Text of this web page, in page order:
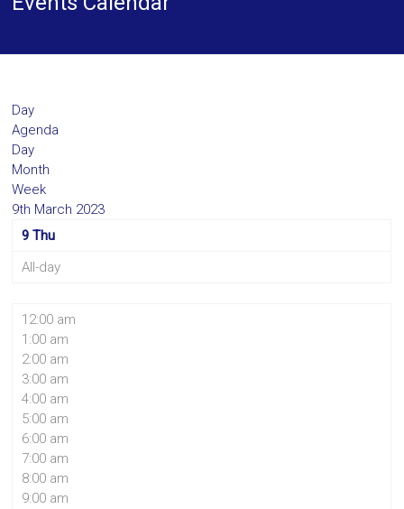
Day
Agenda
Day
Month
Week
9th March 2023
9 Thu
All-day
12:00 am
1:00 am
2:00 am
3:00 am
4:00 am
5:00 am
6:00 am
7:00 am
8:00 am
9:00 am